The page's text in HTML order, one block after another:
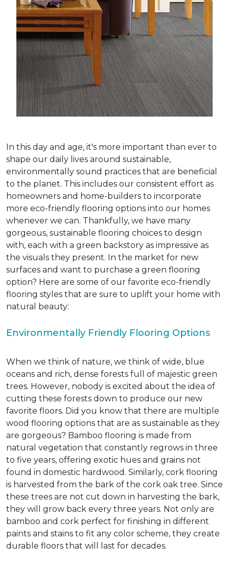
In this day and age, it's more important than ever to
shape our daily lives around sustainable,
environmentally sound practices that are beneficial
to the planet. This includes our consistent effort as
homeowners and home-builders to incorporate
more eco-friendly flooring options into our homes
whenever we can. Thankfully, we have many
gorgeous, sustainable flooring choices to design
with, each with a green backstory as impressive as
the visuals they present. In the market for new
surfaces and want to purchase a green flooring
option? Here are some of our favorite eco-friendly
flooring styles that are sure to uplift your home with
natural beauty:
Environmentally Friendly Flooring Options
When we think of nature, we think of wide, blue
oceans and rich, dense forests full of majestic green
trees. However, nobody is excited about the idea of
cutting these forests down to produce our new
favorite floors. Did you know that there are multiple
wood flooring options that are as sustainable as they
are gorgeous? Bamboo flooring is made from
natural vegetation that constantly regrows in three
to five years, offering exotic hues and grains not
found in domestic hardwood. Similarly, cork flooring
is harvested from the bark of the cork oak tree. Since
these trees are not cut down in harvesting the bark,
they will grow back every three years. Not only are
bamboo and cork perfect for finishing in different
paints and stains to fit any color scheme, they create
durable floors that will last for decades.